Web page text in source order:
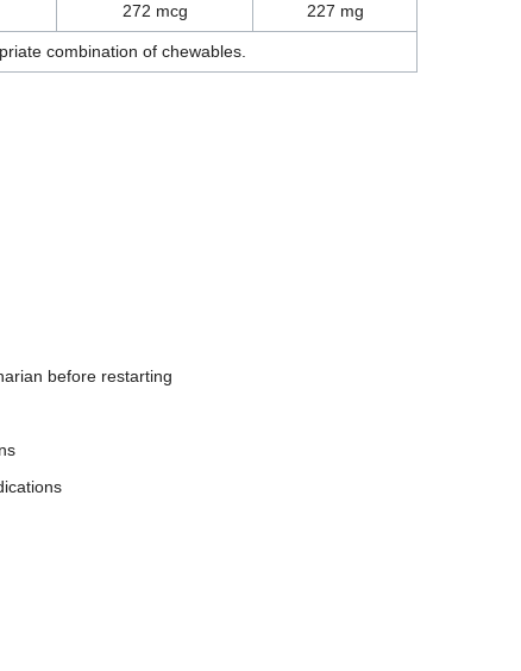
272 mcg 227 mg
combination of chewables.
before restarting